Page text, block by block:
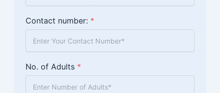
Contact number: *
No. of Adults *